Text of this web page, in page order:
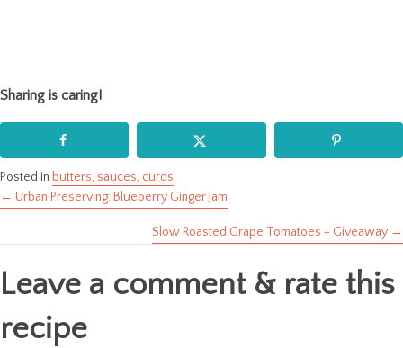
Sharing is caring!
Posted in butters, sauces, curds
Posts
navigation
← Urban Preserving: Blueberry Ginger Jam
Slow Roasted Grape Tomatoes + Giveaway →
Leave a comment & rate this
recipe